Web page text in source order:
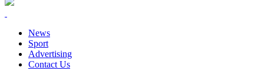
News
Sport
Advertising
Contact Us